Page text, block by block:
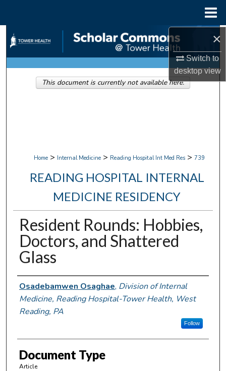
×
Switch to
desktopview
Search
Browse Collections
My Account
Home > Internal Medicine > Reading Hospital Int Med Res > 739
READING HOSPITAL INTERNAL
MEDICINE RESIDENCY
Resident Rounds: Hobbies,
Doctors, and Shattered
Glass
Authors
Osadebamwen Osaghae, Division of Internal
Medicine, Reading Hospital-Tower Health, West
Reading, PA
Follow
Document Type
Article
This document is currently not available here.